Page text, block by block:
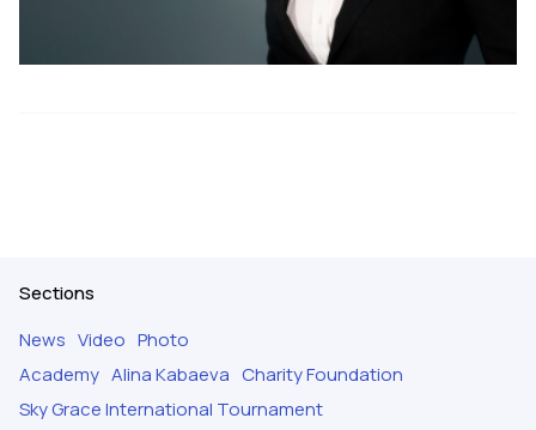
Sections
News Video Photo
Academy Alina Kabaeva Charity Foundation
Sky Grace International Tournament